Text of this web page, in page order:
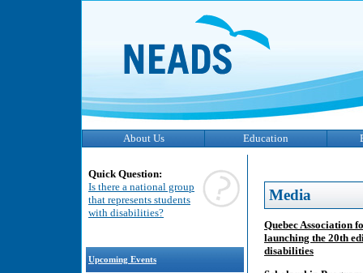
About Us Education
Quick Question:
Is there a national group
that represents students
with disabilities?
Upcoming Events
Media
Quebec Association
launching the 20th
disabilities